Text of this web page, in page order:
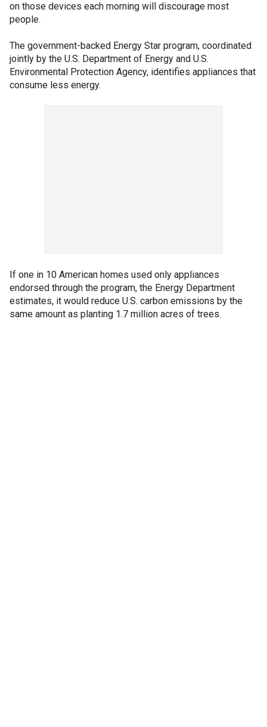
on those devices each morning will discourage most
people.
The government-backed Energy Star program, coordinated
jointly by the U.S. Department of Energy and U.S.
Environmental Protection Agency, identifies appliances that
consume less energy.
If one in 10 American homes used only appliances
endorsed through the program, the Energy Department
estimates, it would reduce U.S. carbon emissions by the
same amount as planting 1.7 million acres of trees.